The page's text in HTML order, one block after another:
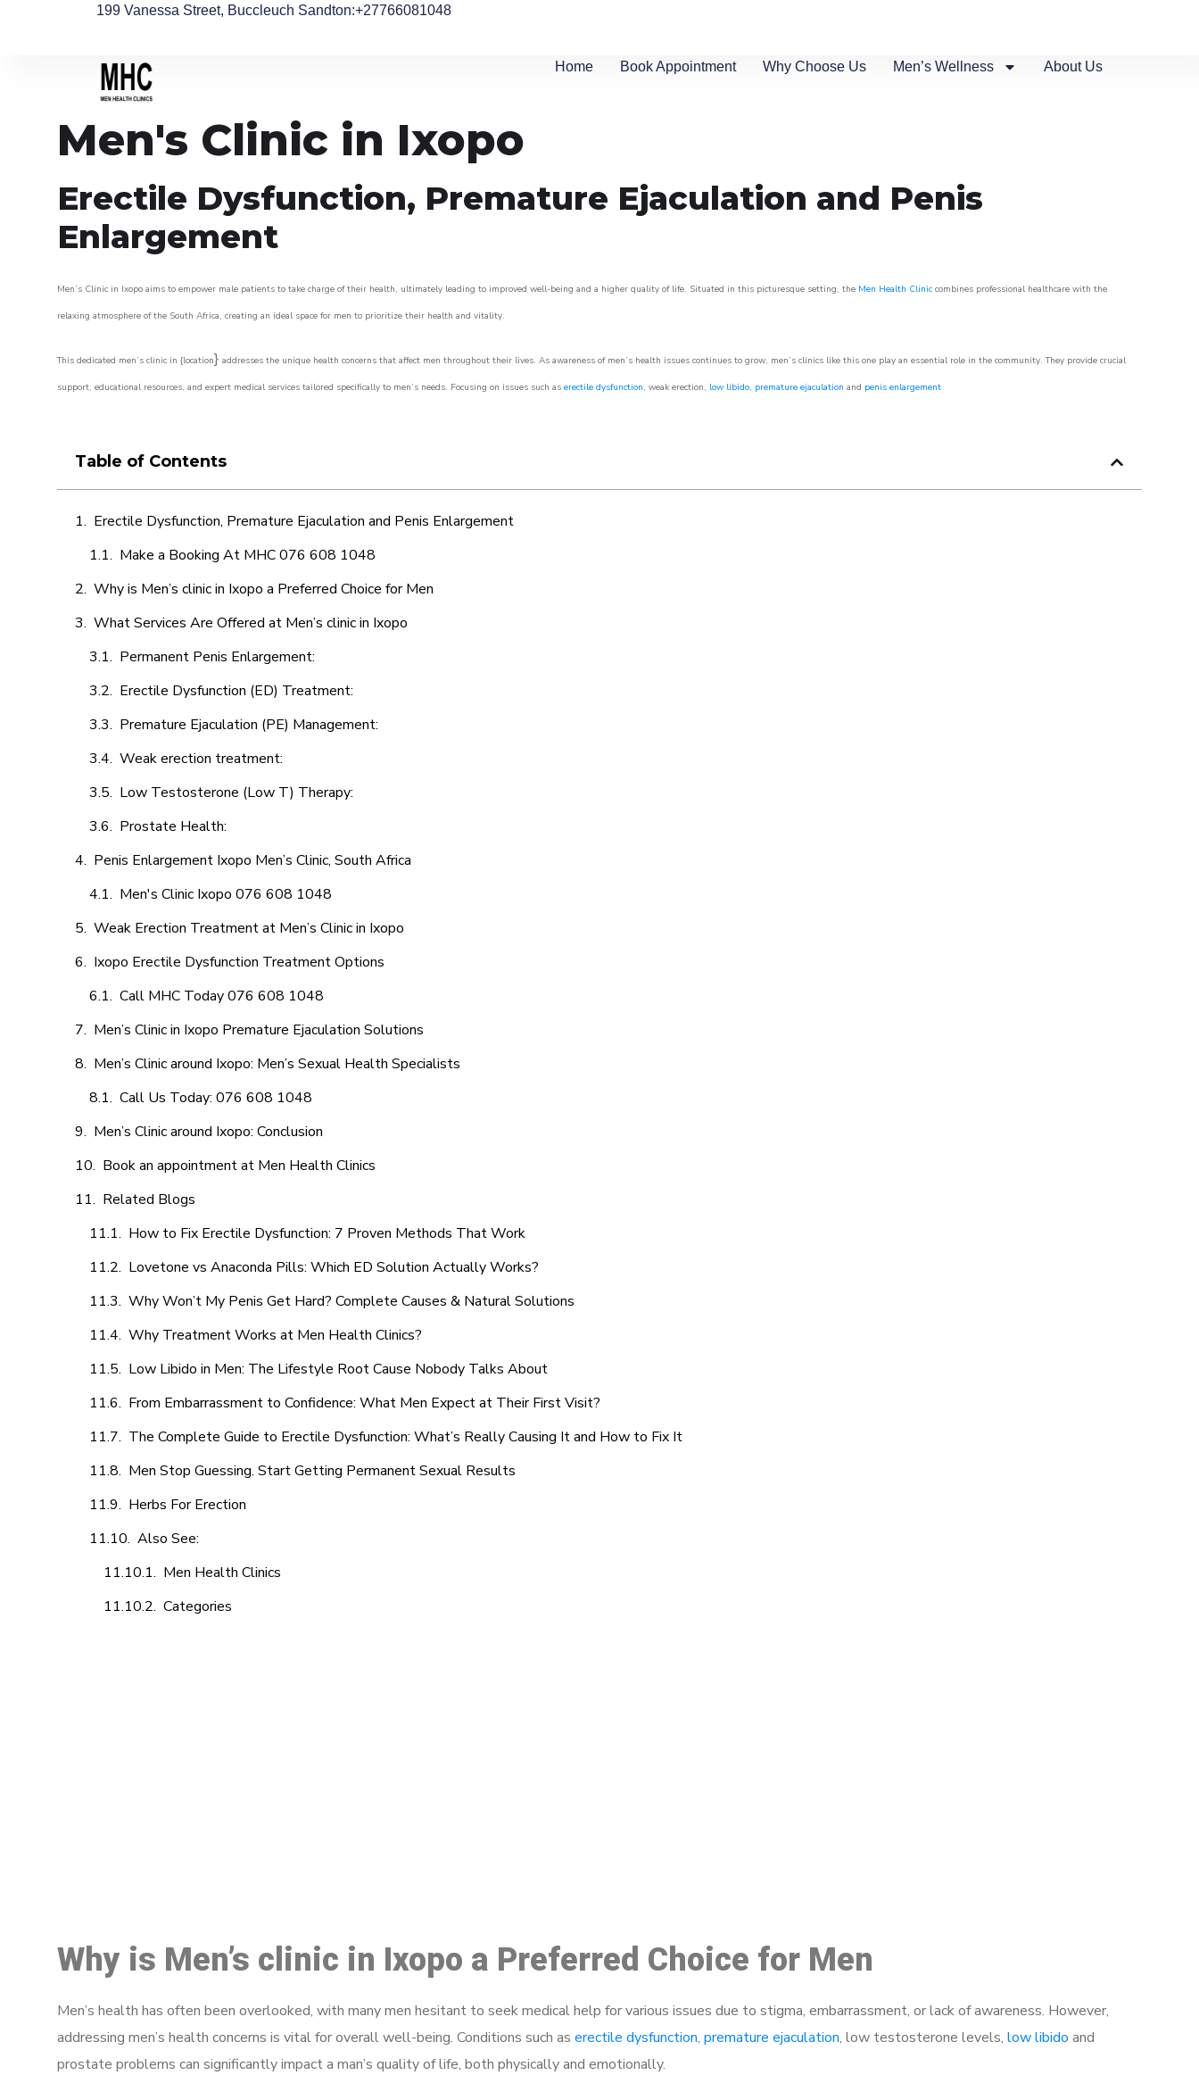
199 Vanessa Street, Buccleuch Sandton:+27766081048
Home Book Appointment Why Choose Us Men’s Wellness About Us
Men's Clinic in Ixopo
Erectile Dysfunction, Premature Ejaculation and Penis
Enlargement
Men’s Clinic in Ixopo aims to empower male patients to take charge of their health, ultimately leading to improved well-being and a higher quality of life. Situated in this picturesque setting, the Men Health Clinic combines professional healthcare with the
relaxing atmosphere of the South Africa, creating an ideal space for men to prioritize their health and vitality.
This dedicated men’s clinic in {location} addresses the unique health concerns that affect men throughout their lives. As awareness of men’s health issues continues to grow, men’s clinics like this one play an essential role in the community. They provide crucial
support, educational resources, and expert medical services tailored specifically to men’s needs. Focusing on issues such as erectile dysfunction, weak erection, low libido, premature ejaculation and penis enlargement
Table of Contents
Erectile Dysfunction, Premature Ejaculation and Penis Enlargement
Make a Booking At MHC 076 608 1048
Why is Men’s clinic in Ixopo a Preferred Choice for Men
What Services Are Offered at Men’s clinic in Ixopo
Permanent Penis Enlargement:
Erectile Dysfunction (ED) Treatment:
Premature Ejaculation (PE) Management:
Weak erection treatment:
Low Testosterone (Low T) Therapy:
Prostate Health:
Penis Enlargement Ixopo Men’s Clinic, South Africa
Men's Clinic Ixopo 076 608 1048
Weak Erection Treatment at Men’s Clinic in Ixopo
Ixopo Erectile Dysfunction Treatment Options
Call MHC Today 076 608 1048
Men’s Clinic in Ixopo Premature Ejaculation Solutions
Men’s Clinic around Ixopo: Men’s Sexual Health Specialists
Call Us Today: 076 608 1048
Men’s Clinic around Ixopo: Conclusion
Book an appointment at Men Health Clinics
Related Blogs
How to Fix Erectile Dysfunction: 7 Proven Methods That Work
Lovetone vs Anaconda Pills: Which ED Solution Actually Works?
Why Won’t My Penis Get Hard? Complete Causes & Natural Solutions
Why Treatment Works at Men Health Clinics?
Low Libido in Men: The Lifestyle Root Cause Nobody Talks About
From Embarrassment to Confidence: What Men Expect at Their First Visit?
The Complete Guide to Erectile Dysfunction: What’s Really Causing It and How to Fix It
Men Stop Guessing. Start Getting Permanent Sexual Results
Herbs For Erection
Also See:
Men Health Clinics
Categories
Why is Men’s clinic in Ixopo a Preferred Choice for Men
Men’s health has often been overlooked, with many men hesitant to seek medical help for various issues due to stigma, embarrassment, or lack of awareness. However,
addressing men’s health concerns is vital for overall well-being. Conditions such as erectile dysfunction, premature ejaculation, low testosterone levels, low libido and
prostate problems can significantly impact a man’s quality of life, both physically and emotionally.